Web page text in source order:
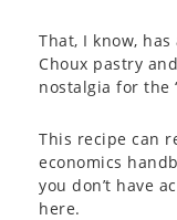
That, I know,
Choux pastry
nostalgia for the
This recipe can
economics
you don’t have
here.